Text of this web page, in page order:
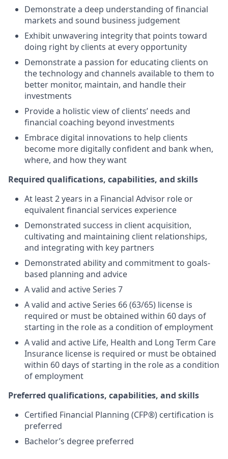
Demonstrate a deep understanding of financial
markets and sound business judgement
Exhibit unwavering integrity that points toward
doing right by clients at every opportunity
Demonstrate a passion for educating clients on
the technology and channels available to them to
better monitor, maintain, and handle their
investments
Provide a holistic view of clients’ needs and
financial coaching beyond investments
Embrace digital innovations to help clients
become more digitally confident and bank when,
where, and how they want
Required qualifications, capabilities, and skills
At least 2 years in a Financial Advisor role or
equivalent financial services experience
Demonstrated success in client acquisition,
cultivating and maintaining client relationships,
and integrating with key partners
Demonstrated ability and commitment to goals-
based planning and advice
A valid and active Series 7
A valid and active Series 66 (63/65) license is
required or must be obtained within 60 days of
starting in the role as a condition of employment
A valid and active Life, Health and Long Term Care
Insurance license is required or must be obtained
within 60 days of starting in the role as a condition
of employment
Preferred qualifications, capabilities, and skills
Certified Financial Planning (CFP®) certification is
preferred
Bachelor’s degree preferred